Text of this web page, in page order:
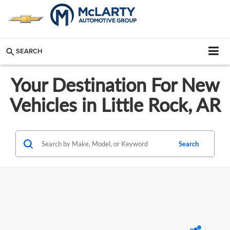
SEARCH
Your Destination For New
Vehicles in Little Rock, AR
Search